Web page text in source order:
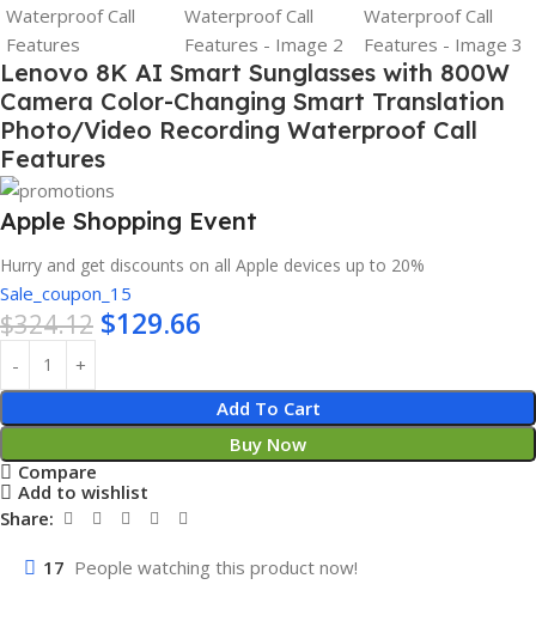
Lenovo 8K AI Smart Sunglasses with 800W
Camera Color-Changing Smart Translation
Photo/Video Recording Waterproof Call
Features
Apple Shopping Event
Hurry and get discounts on all Apple devices up to 20%
Sale_coupon_15
$324.12 $129.66
Add To Cart
Buy Now
Compare
Add to wishlist
Share:
17 People watching this product now!